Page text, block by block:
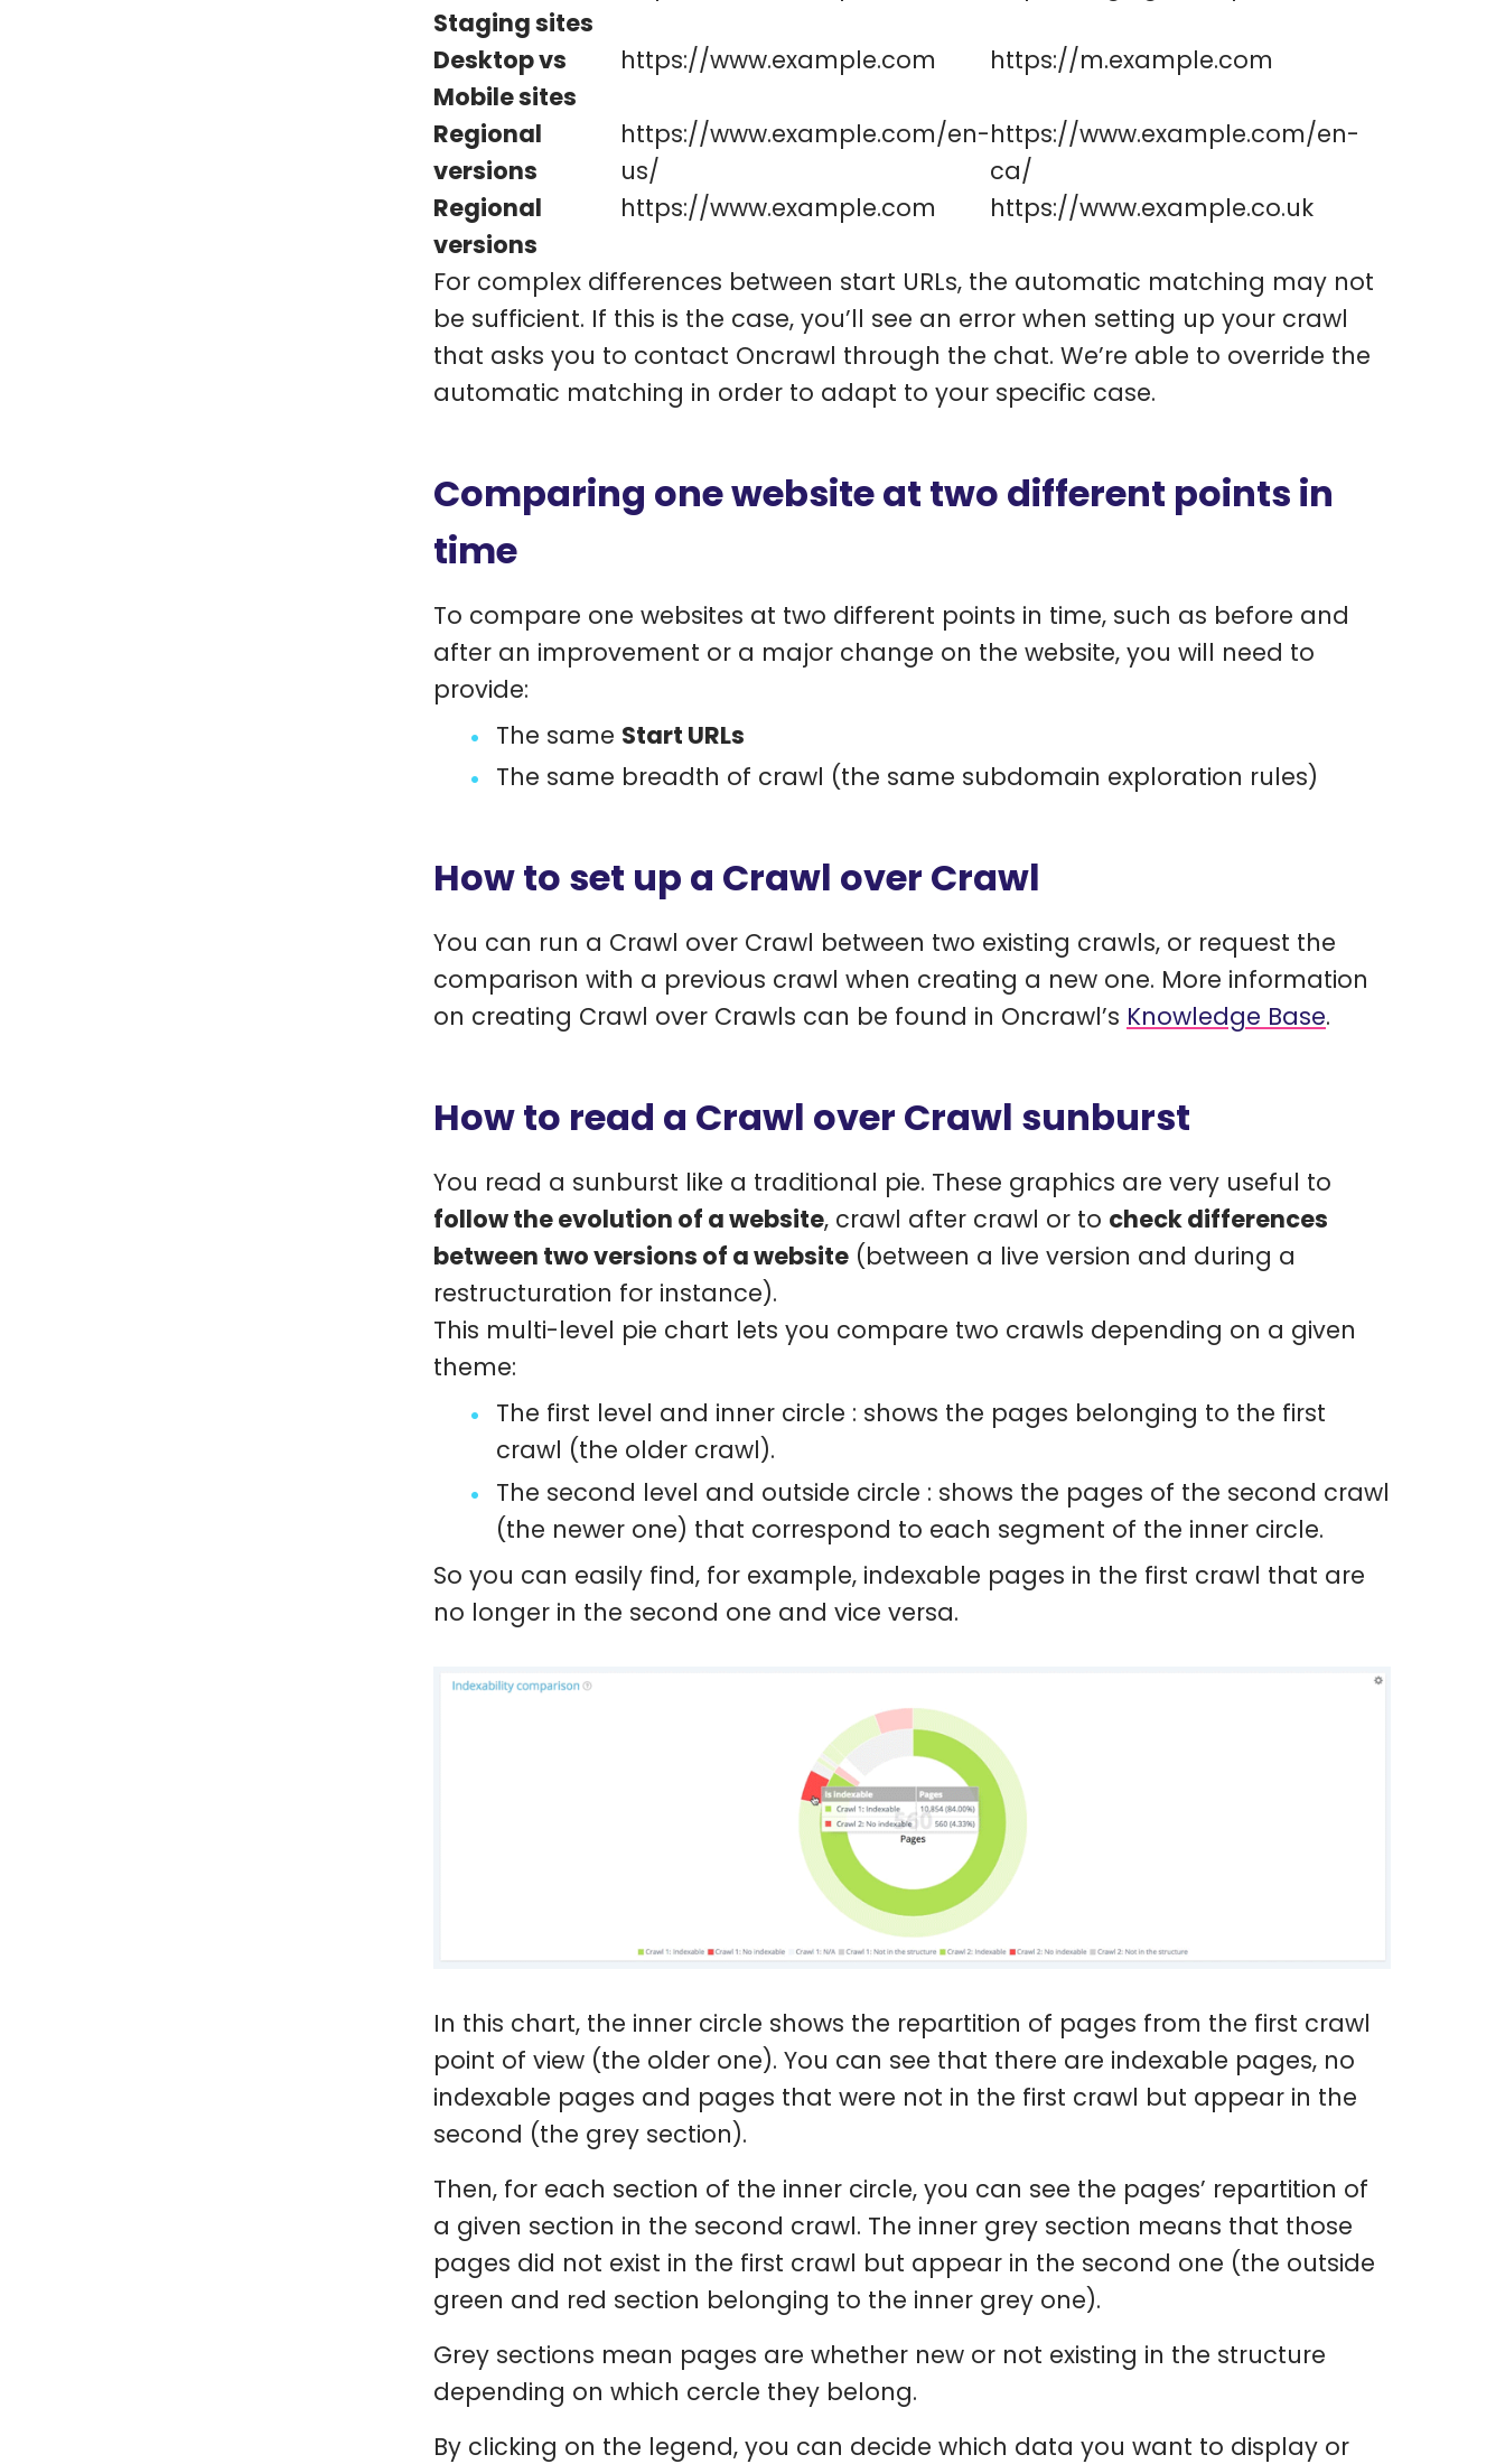
Staging sites
Desktop vs
Mobile sites
https://www.example.com https://m.example.com
Regional
versions
https://www.example.com/en-
us/
https://www.example.com/en-
ca/
Regional
versions
https://www.example.com https://www.example.co.uk
For complex differences between start URLs, the automatic matching may not
be sufficient. If this is the case, you’ll see an error when setting up your crawl
that asks you to contact Oncrawl through the chat. We’re able to override the
automatic matching in order to adapt to your specific case.
Comparing one website at two different points in
time
To compare one websites at two different points in time, such as before and
after an improvement or a major change on the website, you will need to
provide:
The same Start URLs
The same breadth of crawl (the same subdomain exploration rules)
How to set up a Crawl over Crawl
You can run a Crawl over Crawl between two existing crawls, or request the
comparison with a previous crawl when creating a new one. More information
on creating Crawl over Crawls can be found in Oncrawl’s Knowledge Base.
How to read a Crawl over Crawl sunburst
You read a sunburst like a traditional pie. These graphics are very useful to
follow the evolution of a website, crawl after crawl or to check differences
between two versions of a website (between a live version and during a
restructuration for instance).
This multi-level pie chart lets you compare two crawls depending on a given
theme:
The first level and inner circle : shows the pages belonging to the first
crawl (the older crawl).
The second level and outside circle : shows the pages of the second crawl
(the newer one) that correspond to each segment of the inner circle.
So you can easily find, for example, indexable pages in the first crawl that are
no longer in the second one and vice versa.
In this chart, the inner circle shows the repartition of pages from the first crawl
point of view (the older one). You can see that there are indexable pages, no
indexable pages and pages that were not in the first crawl but appear in the
second (the grey section).
Then, for each section of the inner circle, you can see the pages’ repartition of
a given section in the second crawl. The inner grey section means that those
pages did not exist in the first crawl but appear in the second one (the outside
green and red section belonging to the inner grey one).
Grey sections mean pages are whether new or not existing in the structure
depending on which cercle they belong.
By clicking on the legend, you can decide which data you want to display or